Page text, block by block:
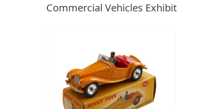
Commercial Vehicles Exhibit